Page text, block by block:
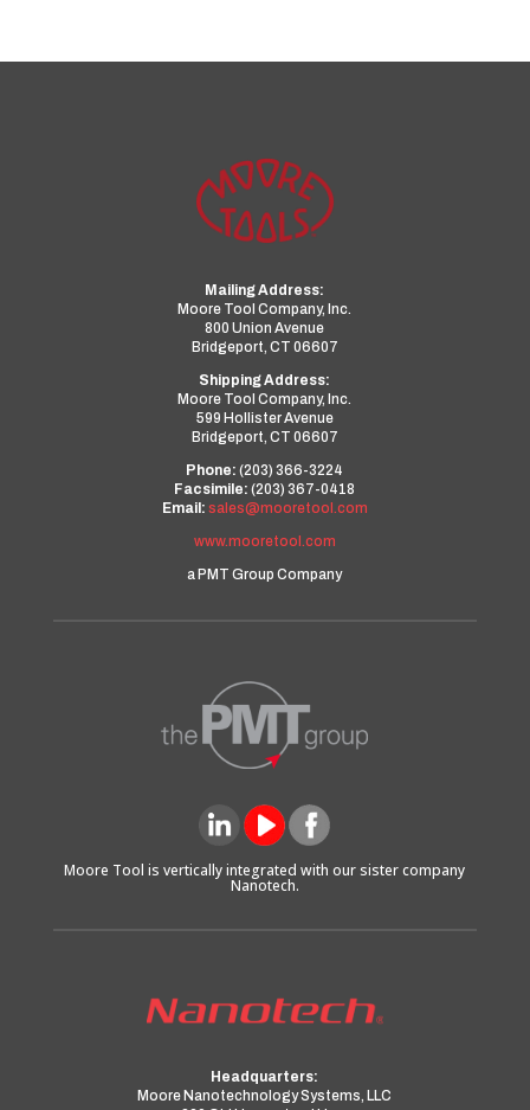
Mailing Address:
Moore Tool Company, Inc.
800 Union Avenue
Bridgeport, CT 06607
Shipping Address:
Moore Tool Company, Inc.
599 Hollister Avenue
Bridgeport, CT 06607
Phone: (203) 366-3224
Facsimile: (203) 367-0418
Email: sales@mooretool.com
www.mooretool.com
a PMT Group Company
Moore Tool is vertically integrated with our sister company
Nanotech.
Headquarters:
Moore Nanotechnology Systems, LLC